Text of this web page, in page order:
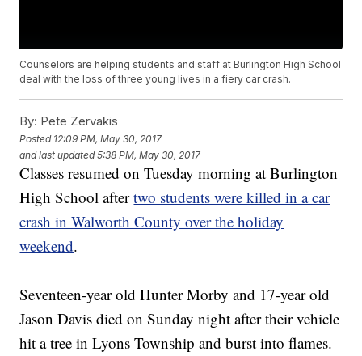
Counselors are helping students and staff at Burlington High School
deal with the loss of three young lives in a fiery car crash.
By: Pete Zervakis
Posted 12:09 PM, May 30, 2017
and last updated 5:38 PM, May 30, 2017
Classes resumed on Tuesday morning at Burlington
High School aftertwo students were killed in a car
crash in Walworth County over the holiday
weekend.
Seventeen-year old Hunter Morby and 17-year old
Jason Davis died on Sunday night after their vehicle
hit a tree in Lyons Township and burst into flames.